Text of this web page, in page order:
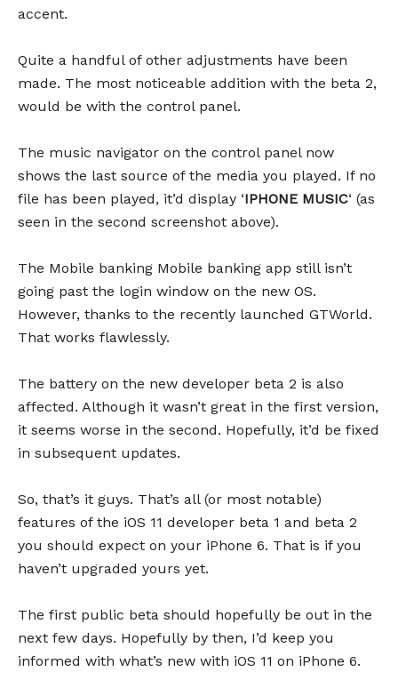
accent.
Quite a handful of other adjustments have been
made. The most noticeable addition with the beta 2,
would be with the control panel.
The music navigator on the control panel now
shows the last source of the media you played. If no
file has been played, it’d display ‘IPHONE MUSIC‘ (as
seen in the second screenshot above).
The Mobile banking Mobile banking app still isn’t
going past the login window on the new OS.
However, thanks to the recently launched GTWorld.
That works flawlessly.
The battery on the new developer beta 2 is also
affected. Although it wasn’t great in the first version,
it seems worse in the second. Hopefully, it’d be fixed
in subsequent updates.
So, that’s it guys. That’s all (or most notable)
features of the iOS 11 developer beta 1 and beta 2
you should expect on your iPhone 6. That is if you
haven’t upgraded yours yet.
The first public beta should hopefully be out in the
next few days. Hopefully by then, I’d keep you
informed with what’s new with iOS 11 on iPhone 6.